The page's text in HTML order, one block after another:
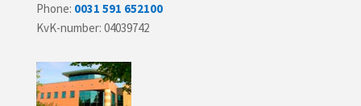
Phone: 0031 591 652100
KvK-number: 04039742